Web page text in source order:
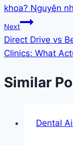
khoa? Nguyên
Next
Direct Drive vs
Clinics: What
Similar
Dental